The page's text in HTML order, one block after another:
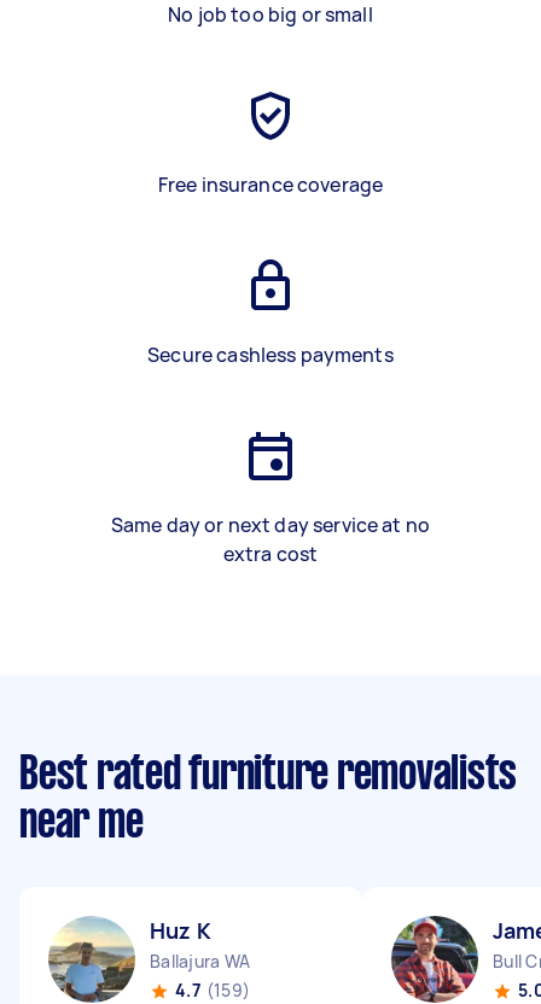
No job too big or small
Free insurance coverage
Secure cashless payments
Same day or next day service at no
extra cost
Best rated furniture removalists
near me
Huz K
Ballajura WA
4.7 (159)
Bull